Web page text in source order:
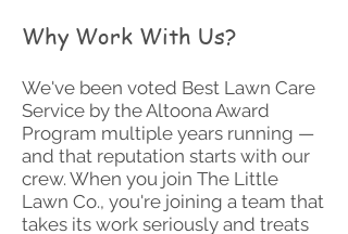
Why Work With Us?
We've been voted Best Lawn Care
Service by the Altoona Award
Program multiple years running —
and that reputation starts with our
crew. When you join The Little
Lawn Co., you're joining a team that
takes its work seriously and treats